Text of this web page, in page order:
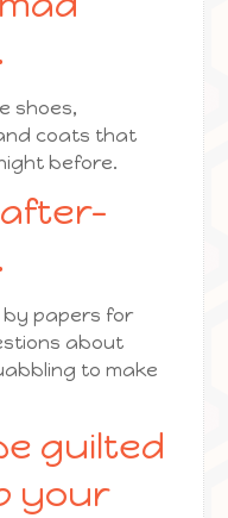
shoes,
coats that
before.
after-
by papers for
about
to make
guilted
your